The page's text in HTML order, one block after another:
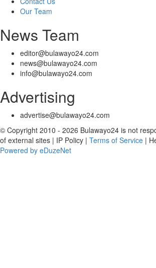
Our Team
News Team
editor@bulawayo24.com
news@bulawayo24.com
info@bulawayo24.com
Advertising
advertise@bulawayo24.com
© Copyright 2010 - 2026 Bulawayo24 is not
of external sites | IP Policy | Terms of Service |
Powered by eDuzeNet